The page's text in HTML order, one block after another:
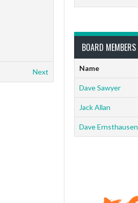
Next
BOARD MEMBERS
Name
Dave Sawyer
Jack Allan
Dave Ernsthausen